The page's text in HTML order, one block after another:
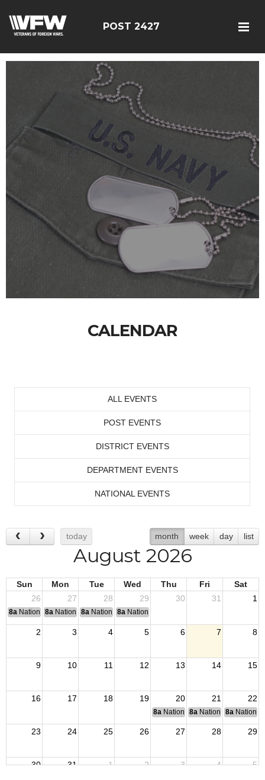
POST 2427
CALENDAR
ALL EVENTS
POST EVENTS
DISTRICT EVENTS
DEPARTMENT EVENTS
NATIONAL EVENTS
today month week day list
August 2026
Sun Mon Tue Wed Thu Fri
Sat
26
27 28 29 30 31 1
8a National Convention
8a National Convention
8a National Convention
8a National Convention
2 3 4 5 6 7 8
9 10 11 12 13 14 15
16 17 18 19 20 21 22
8a National Budget & Finance
8a National Council of
8a National
23 24 25 26 27 28 29
30 31 1 2 3 4 5